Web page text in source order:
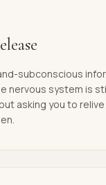
subconscious
nervous system is
asking you to